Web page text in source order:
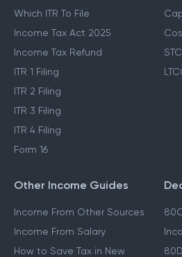
Which ITR To File
Income Tax Act 2025
Income Tax Refund
ITR 1 Filing
ITR 2 Filing
ITR 3 Filing
ITR 4 Filing
Form 16
Other Income Guides
Income From Other Sources
Income From Salary
How to Save Tax in New